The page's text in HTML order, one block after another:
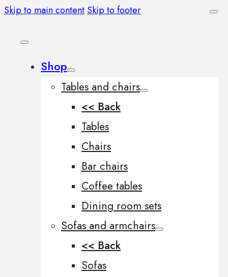
Skip to main content Skip to footer
Shop
Tables and chairs
<< Back
Tables
Chairs
Bar chairs
Coffee tables
Dining room sets
Sofas and armchairs
<< Back
Sofas